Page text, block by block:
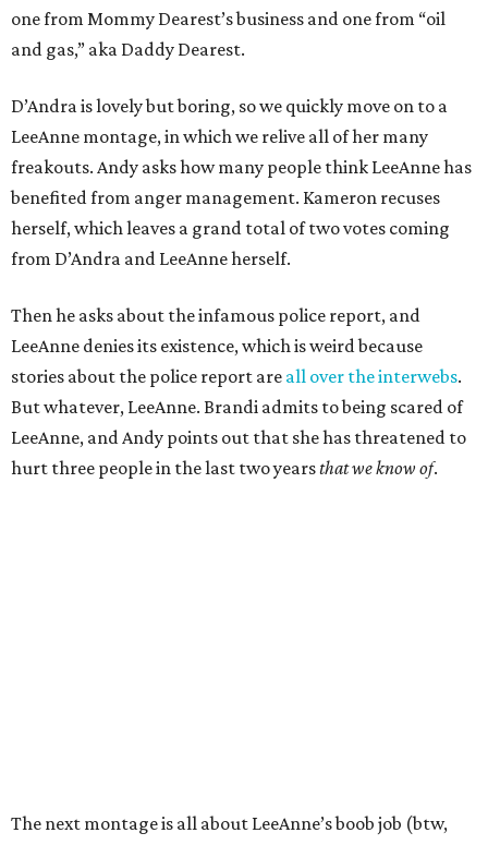
one from Mommy Dearest’s business and one from “oil
and gas,” aka Daddy Dearest.
D’Andra is lovely but boring, so we quickly move on to a
LeeAnne montage, in which we relive all of her many
freakouts. Andy asks how many people think LeeAnne has
benefited from anger management. Kameron recuses
herself, which leaves a grand total of two votes coming
from D’Andra and LeeAnne herself.
Then he asks about the infamous police report, and
LeeAnne denies its existence, which is weird because
stories about the police report are all over the interwebs.
But whatever, LeeAnne. Brandi admits to being scared of
LeeAnne, and Andy points out that she has threatened to
hurt three people in the last two yearsthat we know of.
The next montage is all about LeeAnne’s boob job (btw,